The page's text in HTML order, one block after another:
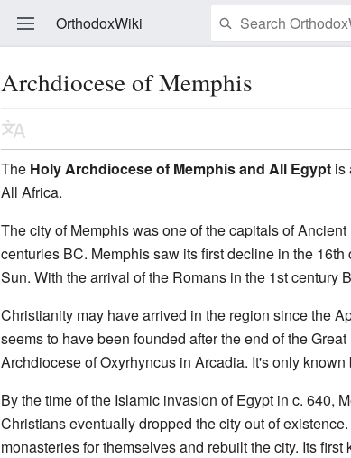
OrthodoxWiki
Archdiocese of Memphis
The Holy Archdiocese of Memphis and All Egypt
All Africa.
The city of Memphis was one of the capitals of
centuries BC. Memphis saw its first decline in the
Sun. With the arrival of the Romans in the 1st century
Christianity may have arrived in the region since the
seems to have been founded after the end of the
Archdiocese of Oxyrhyncus in Arcadia. It's only
By the time of the Islamic invasion of Egypt in c. 640,
Christians eventually dropped the city out of
monasteries for themselves and rebuilt the city. Its